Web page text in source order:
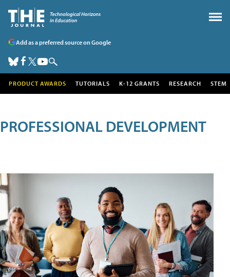
Add as a preferred source on Google
PRODUCT AWARDS TUTORIALS K-12 GRANTS RESEARCH STEM
PROFESSIONAL DEVELOPMENT